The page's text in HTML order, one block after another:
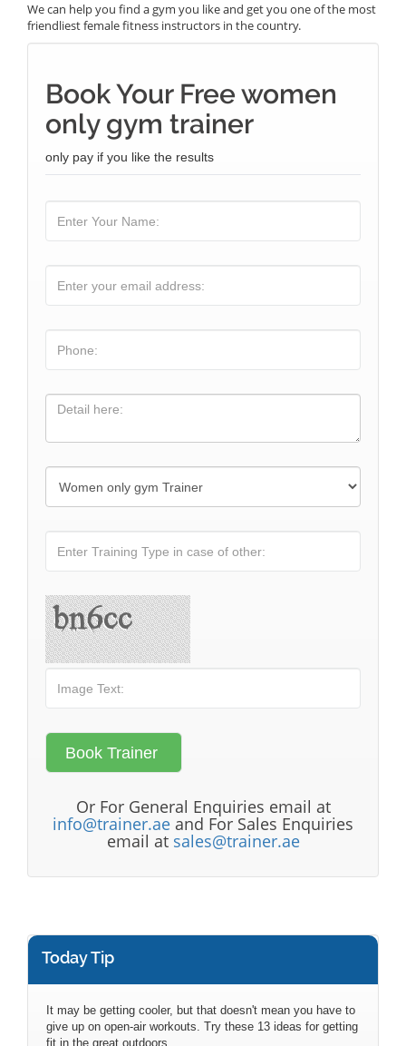
We can help you find a gym you like and get you one of the most
friendliest female fitness instructors in the country.
Book Your Free women
only gym trainer
only pay if you like the results
Or For General Enquiries email at
info@trainer.ae and For Sales Enquiries
email at sales@trainer.ae
Today Tip
It may be getting cooler, but that doesn't mean you have to
give up on open-air workouts. Try these 13 ideas for getting
fit in the great outdoors.